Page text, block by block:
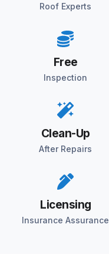
Roof Experts
Free
Inspection
Clean-Up
After Repairs
Licensing
Insurance Assurance